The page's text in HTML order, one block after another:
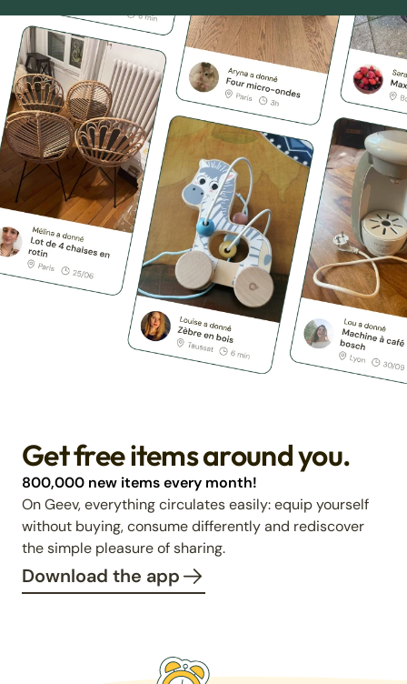
Get free items around you.
800,000 new items every month!
On Geev, everything circulates easily: equip yourself
without buying, consume differently and rediscover
the simple pleasure of sharing.
Download the app